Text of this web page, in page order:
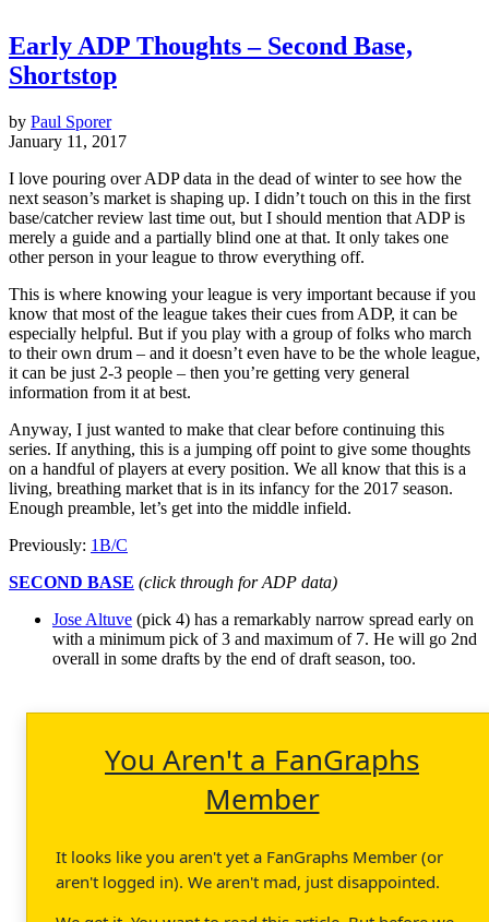
Early ADP Thoughts – Second Base,
Shortstop
by Paul Sporer
January 11, 2017
I love pouring over ADP data in the dead of winter to see how the
next season’s market is shaping up. I didn’t touch on this in the first
base/catcher review last time out, but I should mention that ADP is
merely a guide and a partially blind one at that. It only takes one
other person in your league to throw everything off.
This is where knowing your league is very important because if you
know that most of the league takes their cues from ADP, it can be
especially helpful. But if you play with a group of folks who march
to their own drum – and it doesn’t even have to be the whole league,
it can be just 2-3 people – then you’re getting very general
information from it at best.
Anyway, I just wanted to make that clear before continuing this
series. If anything, this is a jumping off point to give some thoughts
on a handful of players at every position. We all know that this is a
living, breathing market that is in its infancy for the 2017 season.
Enough preamble, let’s get into the middle infield.
Previously: 1B/C
SECOND BASE (click through for ADP data)
Jose Altuve (pick 4) has a remarkably narrow spread early on
with a minimum pick of 3 and maximum of 7. He will go 2nd
overall in some drafts by the end of draft season, too.
You Aren't a FanGraphs
Member
It looks like you aren't yet a FanGraphs Member (or
aren't logged in). We aren't mad, just disappointed.